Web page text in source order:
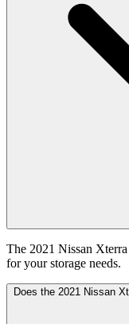
The 2021 Nissan
for your storage needs.
Does the 2021 Nissan